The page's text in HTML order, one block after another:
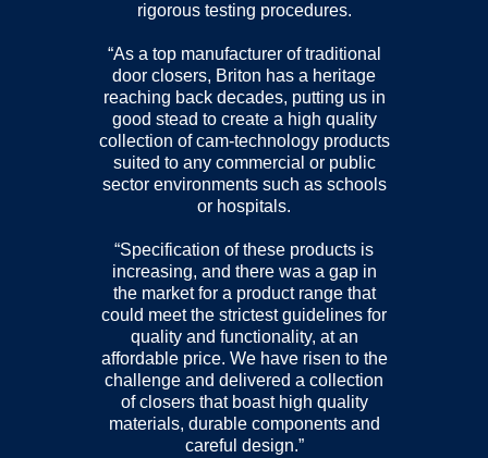
rigorous testing procedures.
“As a top manufacturer of traditional
door closers, Briton has a heritage
reaching back decades, putting us in
good stead to create a high quality
collection of cam-technology products
suited to any commercial or public
sector environments such as schools
or hospitals.
“Specification of these products is
increasing, and there was a gap in
the market for a product range that
could meet the strictest guidelines for
quality and functionality, at an
affordable price. We have risen to the
challenge and delivered a collection
of closers that boast high quality
materials, durable components and
careful design.”